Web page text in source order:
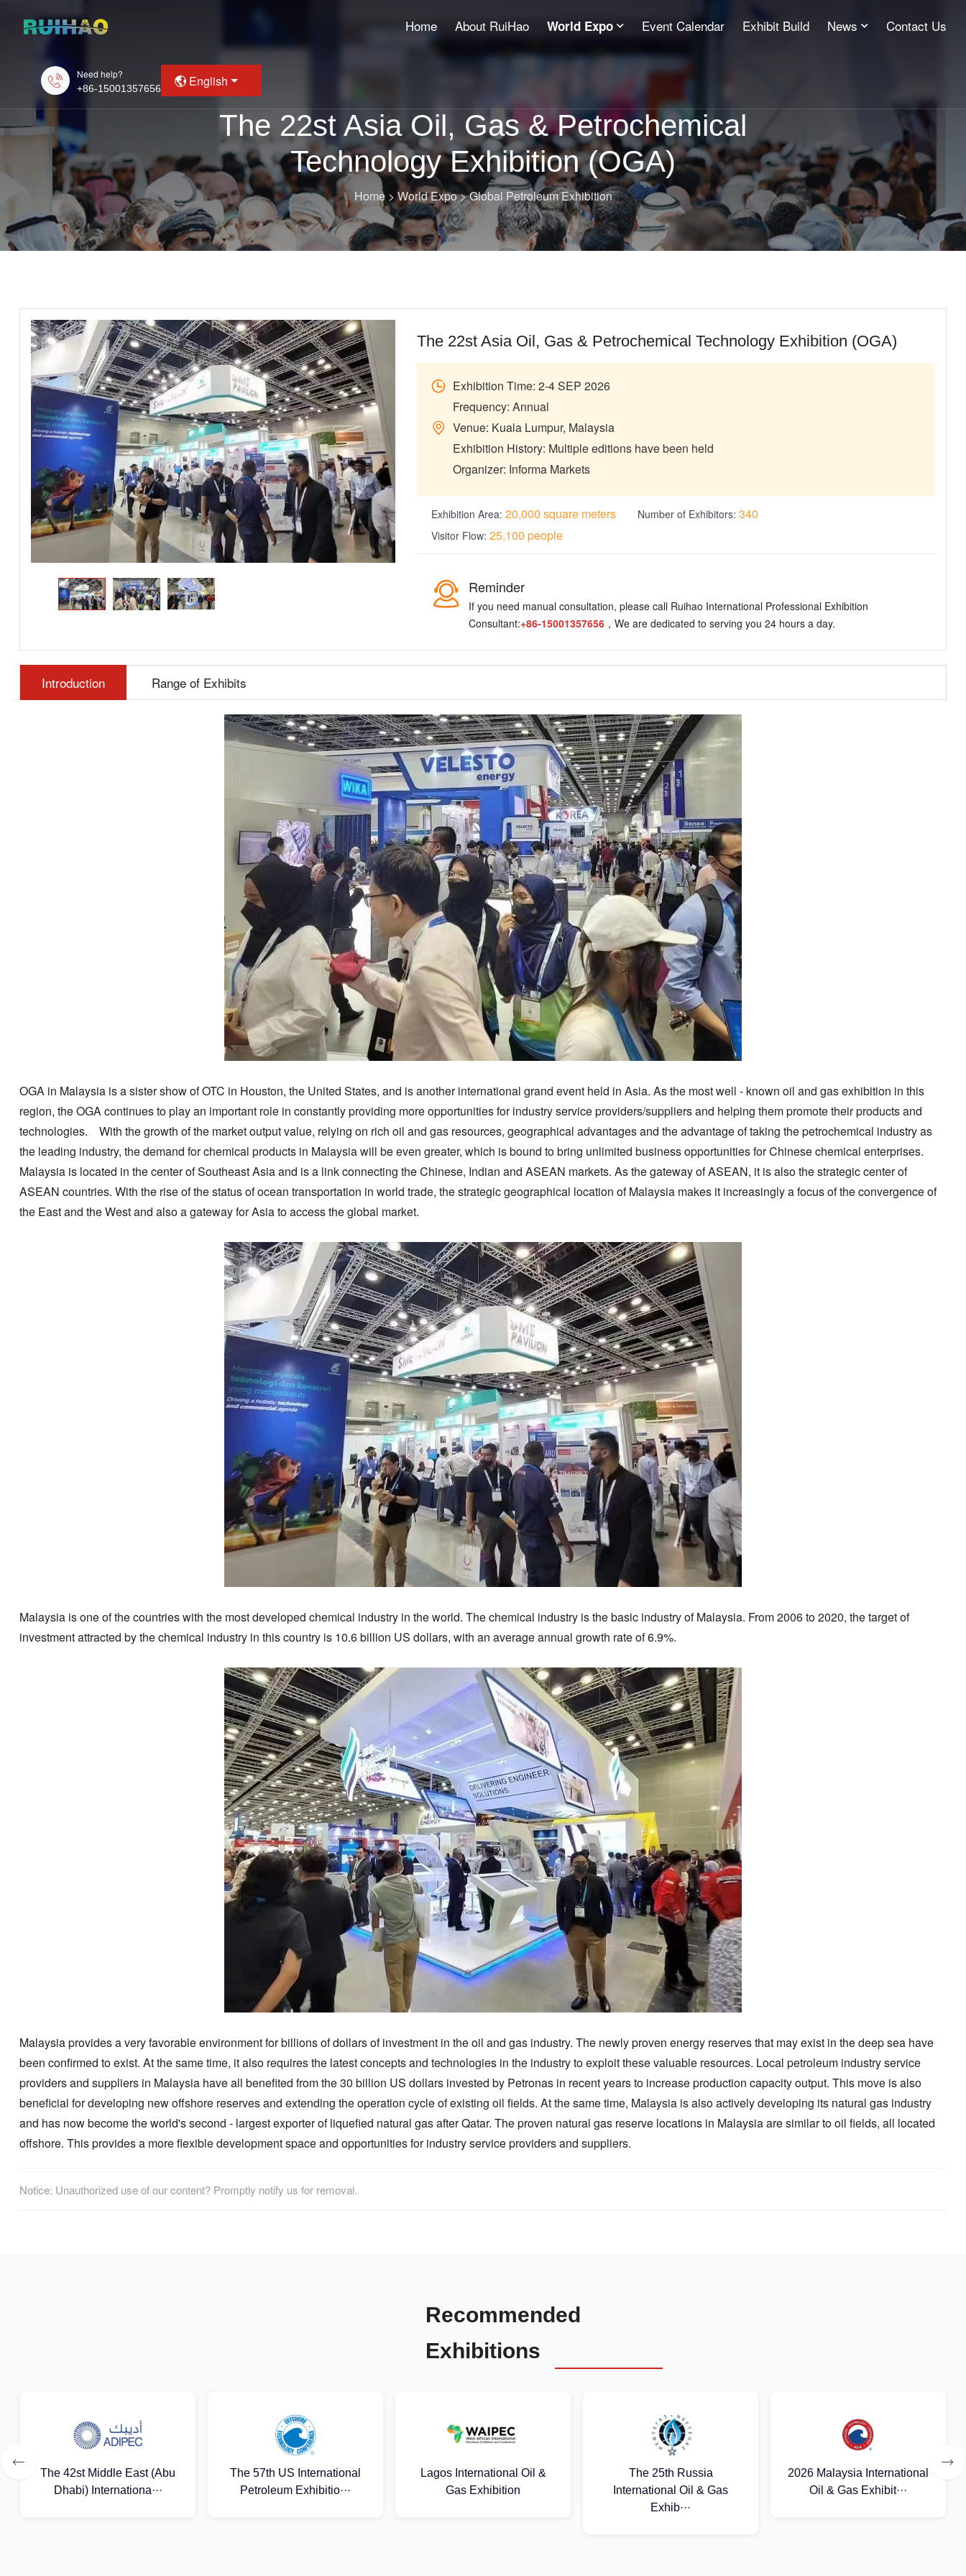
Home About RuiHao World Expo Event Calendar Exhibit Build News Contact Us
Need help?
+86-15001357656 English
The 22st Asia Oil, Gas & Petrochemical
Technology Exhibition (OGA)
Home>World Expo>Global Petroleum Exhibition
The 22st Asia Oil, Gas & Petrochemical Technology Exhibition (OGA)
Exhibition Time: 2-4 SEP 2026
Frequency: Annual
Venue: Kuala Lumpur, Malaysia
Exhibition History: Multiple editions have been held
Organizer: Informa Markets
Exhibition Area: 20,000 square meters Number of Exhibitors: 340
Visitor Flow: 25,100 people
Reminder
If you need manual consultation, please call Ruihao International Professional Exhibition
Consultant:+86-15001357656，We are dedicated to serving you 24 hours a day.
Introduction Range of Exhibits
OGA in Malaysia is a sister show of OTC in Houston, the United States, and is another international grand event held in Asia. As the most well - known oil and gas exhibition in this
region, the OGA continues to play an important role in constantly providing more opportunities for industry service providers/suppliers and helping them promote their products and
technologies. With the growth of the market output value, relying on rich oil and gas resources, geographical advantages and the advantage of taking the petrochemical industry as
the leading industry, the demand for chemical products in Malaysia will be even greater, which is bound to bring unlimited business opportunities for Chinese chemical enterprises.
Malaysia is located in the center of Southeast Asia and is a link connecting the Chinese, Indian and ASEAN markets. As the gateway of ASEAN, it is also the strategic center of
ASEAN countries. With the rise of the status of ocean transportation in world trade, the strategic geographical location of Malaysia makes it increasingly a focus of the convergence of
the East and the West and also a gateway for Asia to access the global market.
Malaysia is one of the countries with the most developed chemical industry in the world. The chemical industry is the basic industry of Malaysia. From 2006 to 2020, the target of
investment attracted by the chemical industry in this country is 10.6 billion US dollars, with an average annual growth rate of 6.9%.
Malaysia provides a very favorable environment for billions of dollars of investment in the oil and gas industry. The newly proven energy reserves that may exist in the deep sea have
been confirmed to exist. At the same time, it also requires the latest concepts and technologies in the industry to exploit these valuable resources. Local petroleum industry service
providers and suppliers in Malaysia have all benefited from the 30 billion US dollars invested by Petronas in recent years to increase production capacity output. This move is also
beneficial for developing new offshore reserves and extending the operation cycle of existing oil fields. At the same time, Malaysia is also actively developing its natural gas industry
and has now become the world's second - largest exporter of liquefied natural gas after Qatar. The proven natural gas reserve locations in Malaysia are similar to oil fields, all located
offshore. This provides a more flexible development space and opportunities for industry service providers and suppliers.
Notice: Unauthorized use of our content? Promptly notify us for removal.
Recommended
Exhibitions
The 57th US International
Petroleum Exhibitio···
Lagos International Oil &
Gas Exhibition
The 25th Russia
International Oil & Gas
2026 Malaysia International
Oil & Gas Exhibit···
2026 (Uzbekistan)
International Oil and Gas